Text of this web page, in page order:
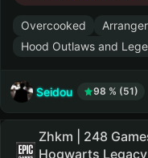
Overcooked
Hood Outlaws and
Seidou 98 % (51)
Zhkm | 248
Hogwarts Legacy